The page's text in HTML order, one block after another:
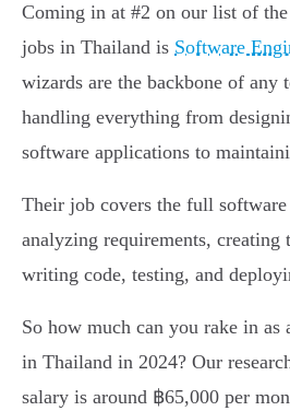
Coming in at #2 on our list of
jobs in Thailand is Software
wizards are the backbone of any
handling everything from
software applications to
Their job covers the full
analyzing requirements, creating
writing code, testing, and
So how much can you rake in as
in Thailand in 2024? Our
salary is around ฿65,000 per